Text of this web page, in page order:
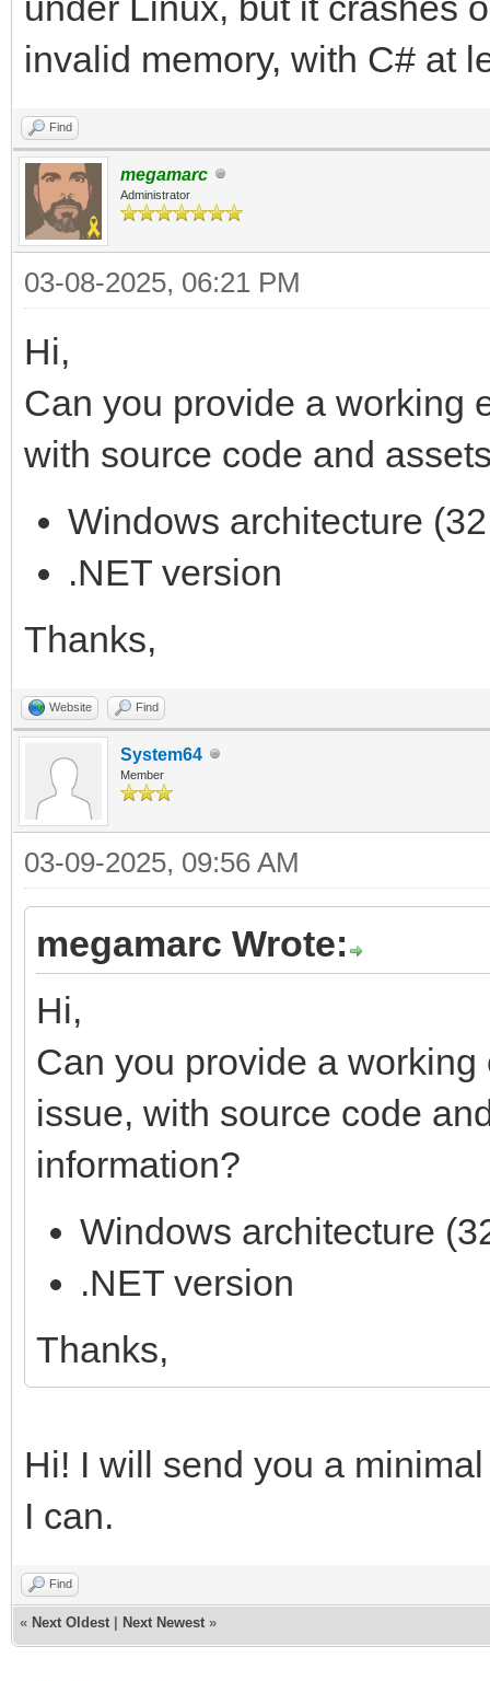
TLN_Tilemap
int frame = 0;
TLN_Init (400,
tilemap =
("assets/sonic/
TLN_SetLayer (0,
TLN_SetBGColor
TLN_CreateWindow
while
TLN_DrawFrame
frame++;
}
TLN_DeleteTilemap
TLN_Deinit ();
return 0;
}
invalid memory, with C# at
Find
megamarc
Administrator
03-08-2025, 06:21 PM
Hi,
Can you provide a working
with source code and
Windows architecture
.NET version
Thanks,
Website Find
System64
Member
03-09-2025, 09:56 AM
megamarc Wrote:
Hi,
Can you provide a
issue, with source code
information?
Windows architecture
.NET version
Thanks,
Hi! I will send you a
I can.
Find
« Next Oldest Next Newest »